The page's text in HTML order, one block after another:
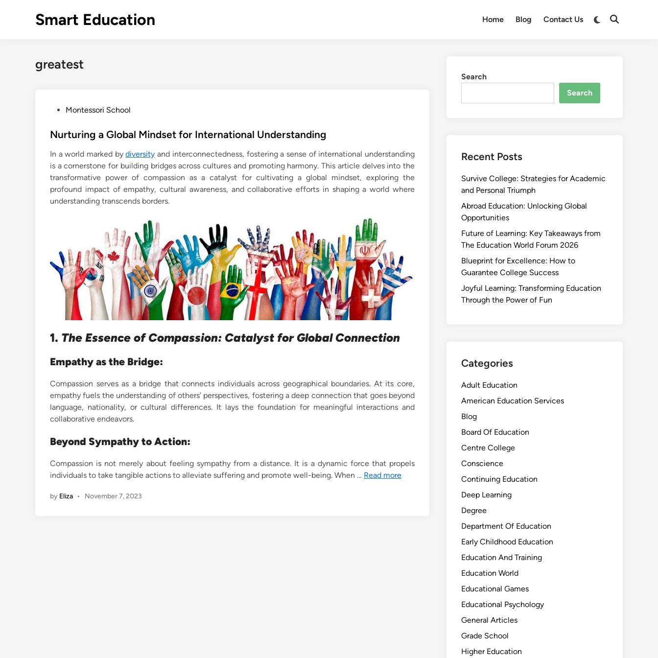
Smart Education Home Blog Contact Us
Switch
Open
greatest
s
e
d
i
n
Montessori School
Nurturing a Global Mindset for International Understanding
In a world marked bydiversity and interconnectedness, fostering a sense of international understanding
is a cornerstone for building bridges across cultures and promoting harmony. This article delves into the
transformative power of compassion as a catalyst for cultivating a global mindset, exploring the
profound impact of empathy, cultural awareness, and collaborative efforts in shaping a world where
understanding transcends borders.
1. The Essence of Compassion: Catalyst for Global Connection
Empathy as the Bridge:
Compassion serves as a bridge that connects individuals across geographical boundaries. At its core,
empathy fuels the understanding of others’ perspectives, fostering a deep connection that goes beyond
language, nationality, or cultural differences. It lays the foundation for meaningful interactions and
collaborative endeavors.
Beyond Sympathy to Action:
Compassion is not merely about feeling sympathy from a distance. It is a dynamic force that propels
individuals to take tangible actions to alleviate suffering and promote well-being. When … Read more
by Eliza • November 7, 2023
Search
Search
Recent Posts
Survive College: Strategies for Academic
and Personal Triumph
Abroad Education: Unlocking Global
Opportunities
Future of Learning: Key Takeaways from
The Education World Forum 2026
Blueprint for Excellence: How to
Guarantee College Success
Joyful Learning: Transforming Education
Through the Power of Fun
Categories
Adult Education
American Education Services
Blog
Board Of Education
Centre College
Conscience
Continuing Education
Deep Learning
Degree
Department Of Education
Early Childhood Education
Education And Training
Education World
Educational Games
Educational Psychology
General Articles
Grade School
Higher Education